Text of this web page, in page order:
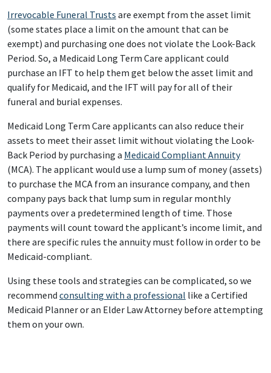
Irrevocable Funeral Trusts are exempt from the asset limit
(some states place a limit on the amount that can be
exempt) and purchasing one does not violate the Look-Back
Period. So, a Medicaid Long Term Care applicant could
purchase an IFT to help them get below the asset limit and
qualify for Medicaid, and the IFT will pay for all of their
funeral and burial expenses.
Medicaid Long Term Care applicants can also reduce their
assets to meet their asset limit without violating the Look-
Back Period by purchasing a Medicaid Compliant Annuity
(MCA). The applicant would use a lump sum of money (assets)
to purchase the MCA from an insurance company, and then
company pays back that lump sum in regular monthly
payments over a predetermined length of time. Those
payments will count toward the applicant’s income limit, and
there are specific rules the annuity must follow in order to be
Medicaid-compliant.
Using these tools and strategies can be complicated, so we
recommend consulting with a professional like a Certified
Medicaid Planner or an Elder Law Attorney before attempting
them on your own.